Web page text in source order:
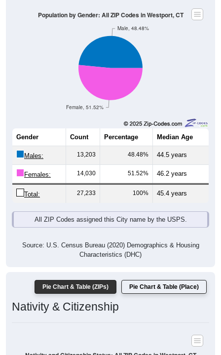
Female, 51.52%
Male, 48.48%
Population by Gender: All ZIP Codes in Westport, CT
Gender Count Percentage Median Age
Males: 13,203 48.48% 44.5 years
Females: 14,030 51.52% 46.2 years
Total: 27,233 100% 45.4 years
All ZIP Codes assigned this City name by the USPS.
Source: U.S. Census Bureau (2020) Demographics & Housing
Characteristics (DHC)
Pie Chart & Table (ZIPs) Pie Chart & Table (Place)
Nativity & Citizenship